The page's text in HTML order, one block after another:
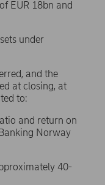
18bn and
under
and the
at closing, at
to:
and return on
Norway
40-